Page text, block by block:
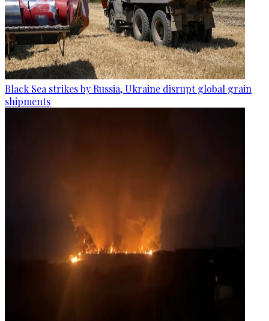
Black Sea strikes by Russia, Ukraine disrupt global grain
shipments